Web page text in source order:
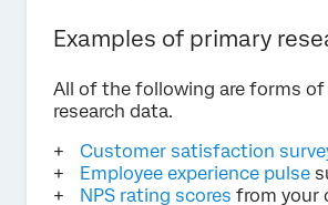
Examples of primary
All of the following are forms of
research data.
Customer satisfaction
Employee experience pulse
NPS rating scores from your